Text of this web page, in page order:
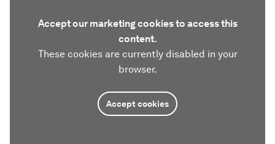
Accept our marketing cookies to access this
content.
These cookies are currently disabled in your
browser.
Accept cookies